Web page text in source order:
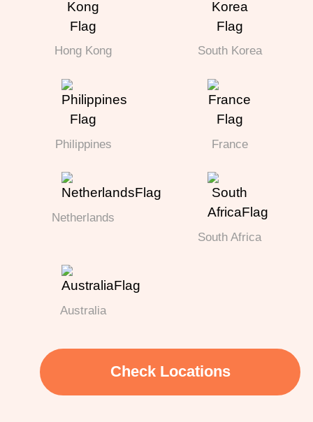
Hong Kong South Korea
Philippines France
Netherlands
South Africa
Australia
Check Locations